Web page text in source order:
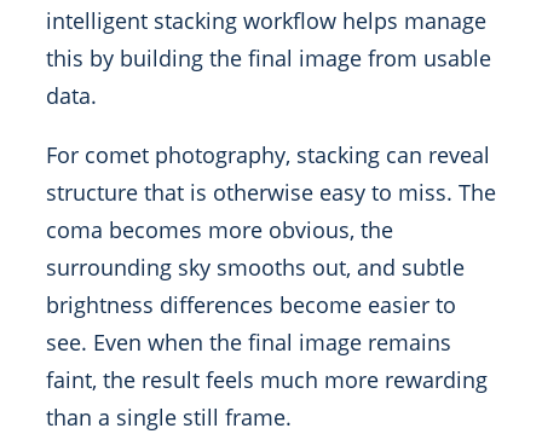
intelligent stacking workflow helps manage
this by building the final image from usable
data.
For comet photography, stacking can reveal
structure that is otherwise easy to miss. The
coma becomes more obvious, the
surrounding sky smooths out, and subtle
brightness differences become easier to
see. Even when the final image remains
faint, the result feels much more rewarding
than a single still frame.